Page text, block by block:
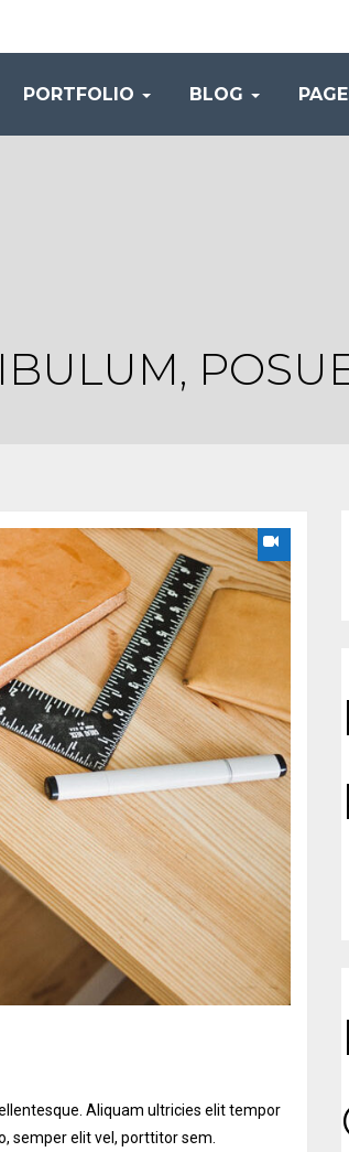
PORTFOLIO BLOG
Aliquam ultricies elit tempor
semper elit vel, porttitor sem.